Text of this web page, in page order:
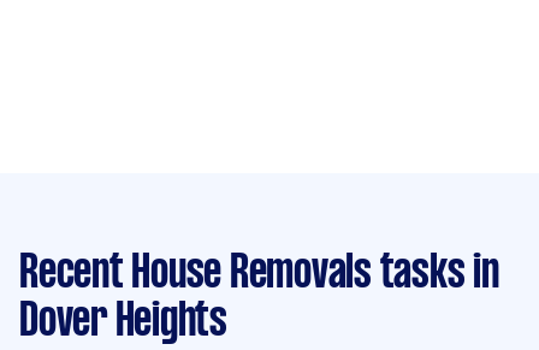
Recent House Removals tasks in
Dover Heights